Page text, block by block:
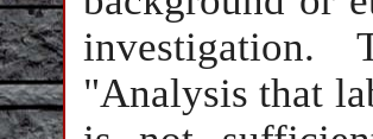
"Analysis that